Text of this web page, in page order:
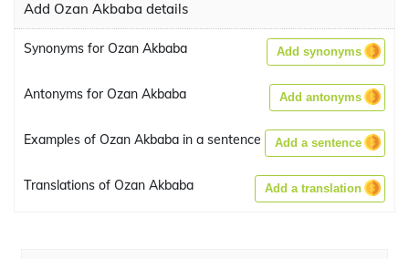
Add Ozan Akbaba details
Synonyms for Ozan Akbaba Add synonyms
Antonyms for Ozan Akbaba Add antonyms
Examples of Ozan Akbaba in a sentence Add a sentence
Translations of Ozan Akbaba Add a translation